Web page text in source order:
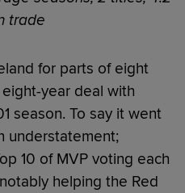
trade
for parts of eight
year deal with
season. To say it went
understatement;
10 of MVP voting each
helping the Red